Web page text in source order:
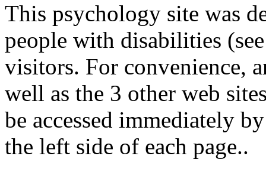
This psychology site was
people with disabilities
visitors. For convenience,
well as the 3 other web
be accessed immediately
the left side of each page..